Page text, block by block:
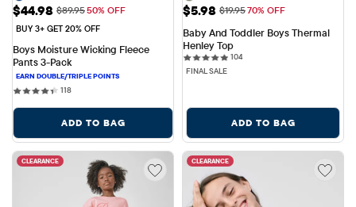
Sale Price: $44.98
$44.98 Original Price: $89.95
$89.9550% OFF
BUY 3+ GET 20% OFF
Boys Moisture Wicking Fleece
Pants 3-Pack
118118 reviews
ADD TO BAG
Sale Price: $5.98
$5.98 Original Price: $19.95
$19.9570% OFF
Baby And Toddler Boys Thermal
Henley Top
104104 reviews
FINAL SALE
ADD TO BAG
CLEARANCE CLEARANCE